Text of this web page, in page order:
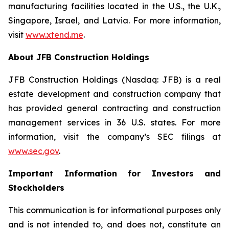
manufacturing facilities located in the U.S., the U.K.,
Singapore, Israel, and Latvia. For more information,
visit www.xtend.me.
About JFB Construction Holdings
JFB Construction Holdings (Nasdaq: JFB) is a real
estate development and construction company that
has provided general contracting and construction
management services in 36 U.S. states. For more
information, visit the company’s SEC filings at
www.sec.gov.
Important Information for Investors and
Stockholders
This communication is for informational purposes only
and is not intended to, and does not, constitute an